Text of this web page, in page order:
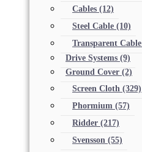
Cables (12)
Steel Cable (10)
Transparent Cable
Drive Systems (9)
Ground Cover (2)
Screen Cloth (329)
Phormium (57)
Ridder (217)
Svensson (55)